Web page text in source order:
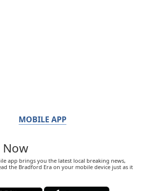
MOBILE APP
app brings you the latest local breaking news,
the Bradford Era on your mobile device just as it